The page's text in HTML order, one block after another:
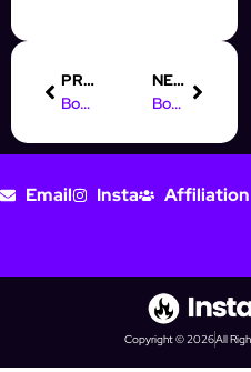
PREVIOUS
Boost Your Prospecting with the Facebook CRM API
NEXT
Boost Your Business: Online Marketing in Addis Ababa
Email Insta Affiliation
Copyright © 2026All